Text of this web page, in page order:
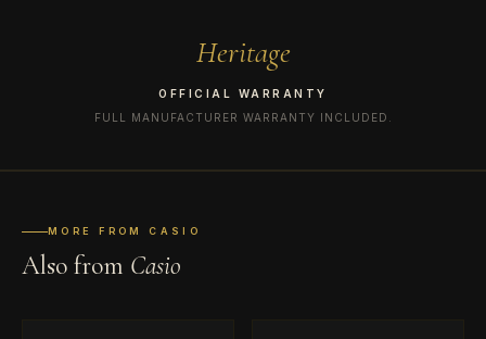
Heritage
OFFICIAL WARRANTY
FULL MANUFACTURER WARRANTY INCLUDED.
MORE FROM CASIO
Also from Casio